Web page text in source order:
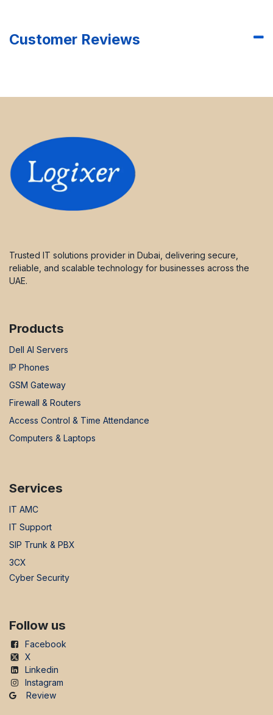
Customer Reviews
Trusted IT solutions provider in Dubai, delivering secure,
reliable, and scalable technology for businesses across the
UAE.
Products
Dell AI Servers
IP Phones
GSM Gateway
Firewall & Routers
Access Control & Time Attendance
Computers & Laptops
Services
IT AMC
IT Support
SIP Trunk & PBX
3CX
Cyber Security
Follow us
Facebook
X
Linkedin
Instagram
Review